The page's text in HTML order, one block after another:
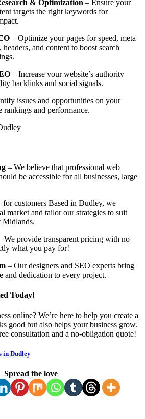
& Optimization – Ensure your
targets the right keywords for
– Optimize your pages for speed, meta
headers, and content to boost search
– Increase your website’s authority
backlinks and social signals.
issues and opportunities on your
rankings and performance.
– We believe that professional web
be accessible for all businesses, large
for customers Based in Dudley, we
market and tailor our strategies to suit
Midlands.
We provide transparent pricing with no
what you pay for!
– Our designers and SEO experts bring
and dedication to every project.
Today!
online? We’re here to help you create a
good but also helps your business grow.
consultation and a no-obligation quote!
in Dudley
Spread the love